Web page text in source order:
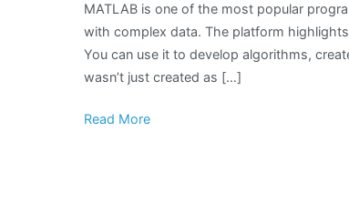
MATLAB is one of the most popular
with complex data. The platform
You can use it to develop algorithms,
wasn’t just created as […]
Read More